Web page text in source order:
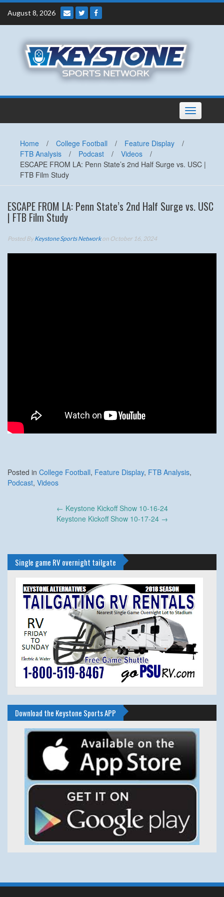
Skip
content
August 8, 2026
Toggle
navigation
Home / College Football / Feature Display
/
FTB Analysis
/ Podcast / Videos
/
ESCAPE FROM LA: Penn State’s 2nd Half Surge vs. USC |
FTB Film Study
ESCAPE FROM LA: Penn State’s 2nd Half Surge vs. USC
| FTB Film Study
Posted ByKeystone Sports Networkon October 16, 2024
Posted in College Football, Feature Display, FTB Analysis,
Podcast, Videos
← Keystone Kickoff Show 10-16-24
Keystone Kickoff Show 10-17-24 →
Single game RV overnight tailgate
Download the Keystone Sports APP